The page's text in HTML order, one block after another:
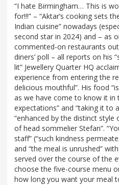
“I hate Birmingham… This is
for!!!” – “Aktar’s cooking sets
Indian cuisine” nowadays
second star in 2024) and – as
commented-on restaurants
diners’ poll – all reports on his
lit” Jewellery Quarter HQ
experience from entering the
delicious mouthful”. His food
as we have come to know it in
expectations” and “taking it to
“enhanced by the distinct
of head sommelier Stefan”.
staff” (“such kindness
and “the meal is unrushed”
served over the course of the
choose the five-course menu
how long you want your meal